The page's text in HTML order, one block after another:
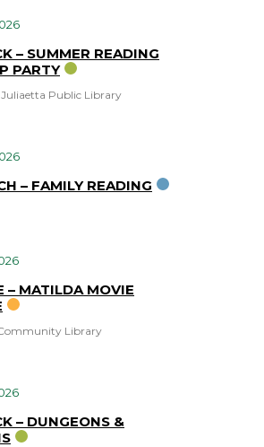
– SUMMER READING
PARTY
Public Library
– FAMILY READING
– MATILDA MOVIE
Community Library
– DUNGEONS &